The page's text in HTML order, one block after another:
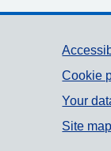
Cookie
Your
Site